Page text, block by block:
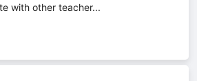
with other teacher...